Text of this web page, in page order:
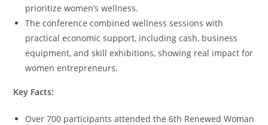
prioritize women’s wellness.
The conference combined wellness sessions with
practical economic support, including cash, business
equipment, and skill exhibitions, showing real impact for
women entrepreneurs.
Key Facts:
Over 700 participants attended the 6th Renewed Woman